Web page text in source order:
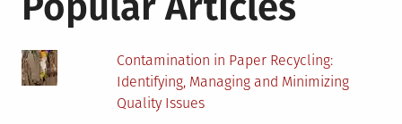
Contamination in Paper Recycling:
Identifying, Managing and Minimizing
Quality Issues